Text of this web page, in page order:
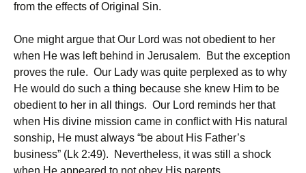
from the effects of Original Sin.
One might argue that Our Lord was not obedient to her
when He was left behind in Jerusalem. But the exception
proves the rule. Our Lady was quite perplexed as to why
He would do such a thing because she knew Him to be
obedient to her in all things. Our Lord reminds her that
when His divine mission came in conflict with His natural
sonship, He must always “be about His Father’s
business” (Lk 2:49). Nevertheless, it was still a shock
when He appeared to not obey His parents.